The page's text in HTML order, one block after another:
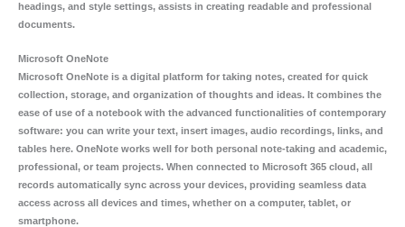
headings, and style settings, assists in creating readable and professional
documents.
Microsoft OneNote
Microsoft OneNote is a digital platform for taking notes, created for quick
collection, storage, and organization of thoughts and ideas. It combines the
ease of use of a notebook with the advanced functionalities of contemporary
software: you can write your text, insert images, audio recordings, links, and
tables here. OneNote works well for both personal note-taking and academic,
professional, or team projects. When connected to Microsoft 365 cloud, all
records automatically sync across your devices, providing seamless data
access across all devices and times, whether on a computer, tablet, or
smartphone.